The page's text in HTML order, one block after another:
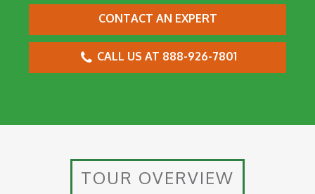
CONTACT AN EXPERT
CALL US AT 888-926-7801
TOUR OVERVIEW